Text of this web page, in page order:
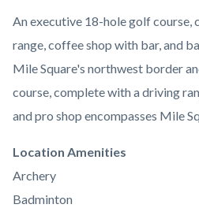
An executive 18-hole golf course,
range, coffee shop with bar, and
Mile Square's northwest border
course, complete with a driving
and pro shop encompasses Mile
Links
in
this
Location Amenities
Archery
Badminton